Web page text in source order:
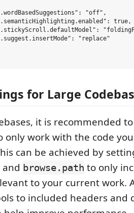
"off",
true,
"replace"
for Large
it is recommended
only work with the code
can be achieved by
and browse.path to only
to your current work.
to included headers and